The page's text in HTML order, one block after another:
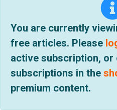
You are currently
free articles. Please
active subscription, or
subscriptions in the
premium content.